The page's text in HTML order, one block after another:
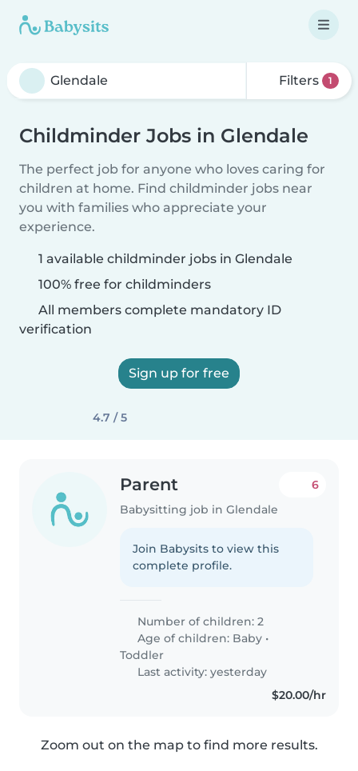
Filters 1
Childminder Jobs in Glendale
The perfect job for anyone who loves caring for
children at home. Find childminder jobs near
you with families who appreciate your
experience.
1 available childminder jobs in Glendale
100% free for childminders
All members complete mandatory ID
verification
Sign up for free
4.7 / 5
Parent
Babysitting job in Glendale
6
Join Babysits to view this
complete profile.
Number of children: 2
Age of children: Baby •
Toddler
Last activity: yesterday
$20.00/hr
Zoom out on the map to find more results.